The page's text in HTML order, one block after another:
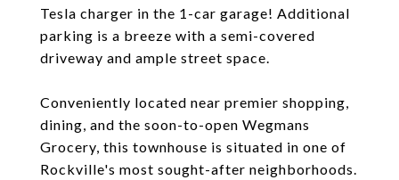
Tesla charger in the 1-car garage! Additional
parking is a breeze with a semi-covered
driveway and ample street space.
Conveniently located near premier shopping,
dining, and the soon-to-open Wegmans
Grocery, this townhouse is situated in one of
Rockville's most sought-after neighborhoods.